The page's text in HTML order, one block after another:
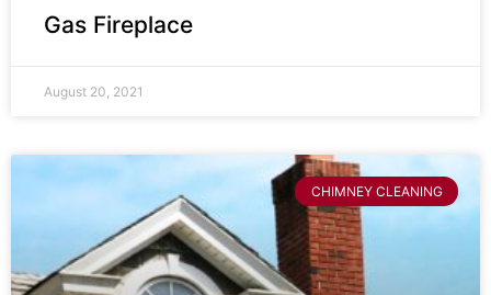
Gas Fireplace
August 20, 2021
CHIMNEY CLEANING